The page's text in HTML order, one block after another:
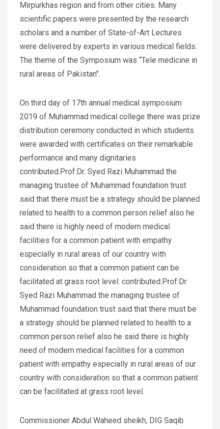
Mirpurkhas region and from other cities. Many
scientific papers were presented by the research
scholars and a number of State-of-Art Lectures
were delivered by experts in various medical fields.
The theme of the Symposium was “Tele medicine in
rural areas of Pakistan".
On third day of 17th annual medical symposium
2019 of Muhammad medical college there was prize
distribution ceremony conducted in which students
were awarded with certificates on their remarkable
performance and many dignitaries
contributed.Prof:Dr. Syed Razi Muhammad the
managing trustee of Muhammad foundation trust
said that there must be a strategy should be planned
related to health to a common person relief also he
said there is highly need of modern medical
facilities for a common patient with empathy
especially in rural areas of our country with
consideration so that a common patient can be
facilitated at grass root level. contributed.Prof:Dr.
Syed Razi Muhammad the managing trustee of
Muhammad foundation trust said that there must be
a strategy should be planned related to health to a
common person relief also he said there is highly
need of modern medical facilities for a common
patient with empathy especially in rural areas of our
country with consideration so that a common patient
can be facilitated at grass root level.
Commissioner Abdul Waheed sheikh, DIG Saqib